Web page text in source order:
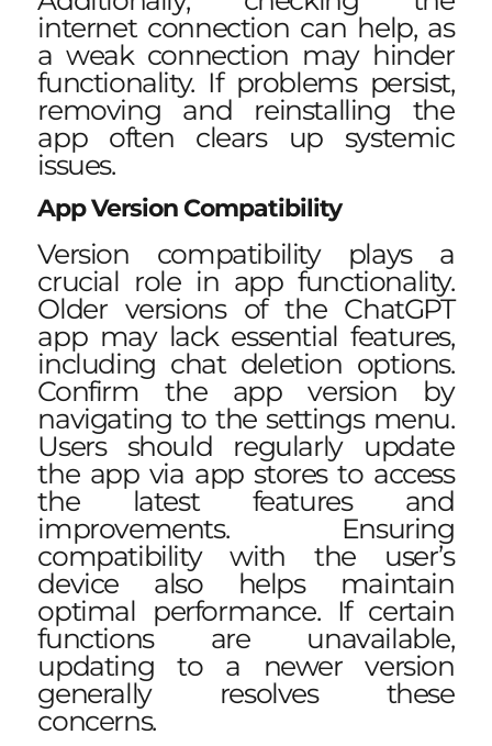
internet connection can help, as
a weak connection may hinder
functionality. If problems persist,
removing and reinstalling the
app often clears up systemic
issues.
App Version Compatibility
Version compatibility plays a
crucial role in app functionality.
Older versions of the ChatGPT
app may lack essential features,
including chat deletion options.
Confirm the app version by
navigating to the settings menu.
Users should regularly update
the app via app stores to access
the latest features and
improvements. Ensuring
compatibility with the user’s
device also helps maintain
optimal performance. If certain
functions are unavailable,
updating to a newer version
generally resolves these
concerns.